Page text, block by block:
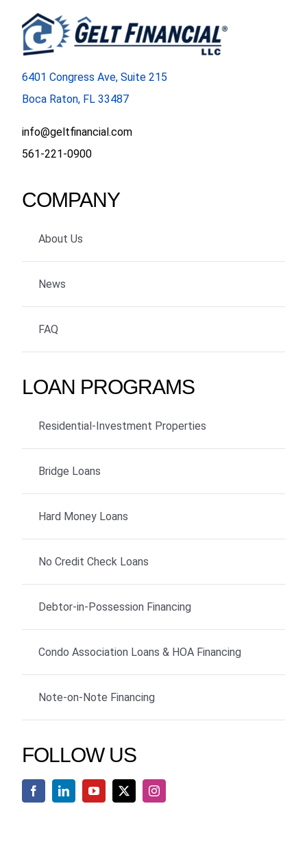
6401 Congress Ave, Suite 215
Boca Raton, FL 33487
info@geltfinancial.com
561-221-0900
COMPANY
About Us
News
FAQ
LOAN PROGRAMS
Residential-Investment Properties
Bridge Loans
Hard Money Loans
No Credit Check Loans
Debtor-in-Possession Financing
Condo Association Loans & HOA Financing
Note-on-Note Financing
FOLLOW US